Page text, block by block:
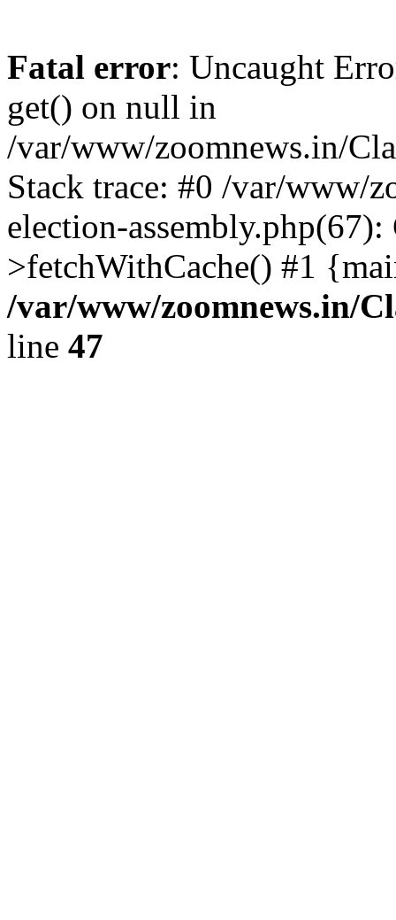
Fatal error: Uncaught
get() on null in
/var/www/zoomnews.in/
Stack trace: #0 /var/www/
election-
>fetchWithCache() #1
/var/www/zoomnews.in/
line 47